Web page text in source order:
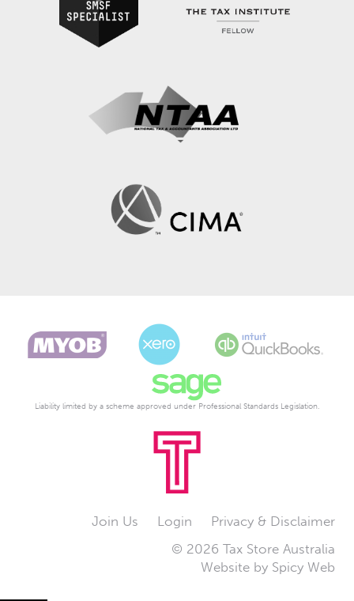
Liability limited by a scheme approved under Professional Standards Legislation.
Join Us Login
Privacy & Disclaimer
© 2026 Tax Store Australia
Website by Spicy Web